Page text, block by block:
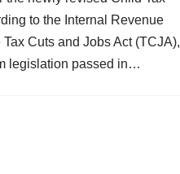
to the Internal Revenue
Cuts and Jobs Act (TCJA),
legislation passed in…